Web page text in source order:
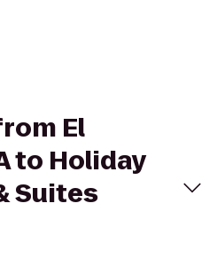
El
to Holiday
Suites